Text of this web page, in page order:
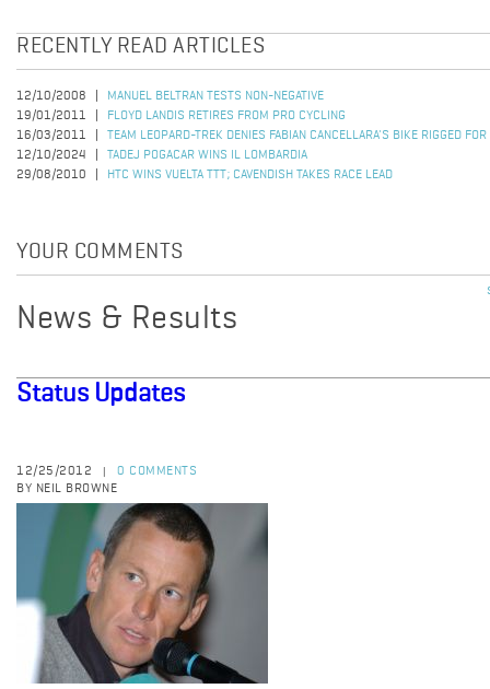
RECENTLY READ ARTICLES
12/10/2008
MANUEL BELTRAN TESTS NON-NEGATIVE
19/01/2011
FLOYD LANDIS RETIRES FROM PRO CYCLING
16/03/2011
TEAM LEOPARD-TREK DENIES FABIAN CANCELLARA'S BIKE RIGGED FOR
12/10/2024
TADEJ POGACAR WINS IL LOMBARDIA
29/08/2010
HTC WINS VUELTA TTT; CAVENDISH TAKES RACE LEAD
YOUR COMMENTS
News & Results
Status Updates
12/25/2012
0 COMMENTS
BY NEIL BROWNE